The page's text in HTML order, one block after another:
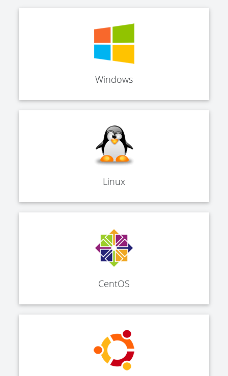
Windows
Linux
CentOS